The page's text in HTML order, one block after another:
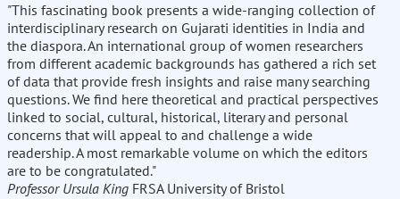
"This fascinating book presents a wide-ranging collection of
interdisciplinary research on Gujarati identities in India and
the diaspora. An international group of women researchers
from different academic backgrounds has gathered a rich set
of data that provide fresh insights and raise many searching
questions. We find here theoretical and practical perspectives
linked to social, cultural, historical, literary and personal
concerns that will appeal to and challenge a wide
readership. A most remarkable volume on which the editors
are to be congratulated."
Professor Ursula King FRSA University of Bristol